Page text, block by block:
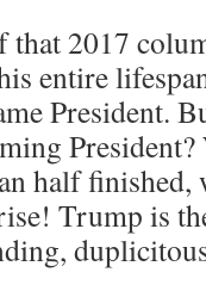
that 2017
entire
President.
half finished,
Trump is